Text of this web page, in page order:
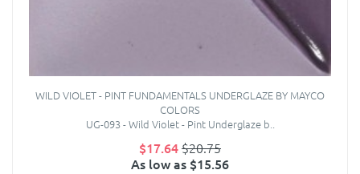
WILD VIOLET - PINT FUNDAMENTALS UNDERGLAZE BY MAYCO
COLORS
UG-093 - Wild Violet - Pint Underglaze b..
$17.64$20.75
As low as $15.56